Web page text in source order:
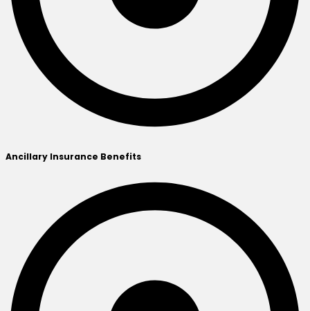
Ancillary Insurance Benefits